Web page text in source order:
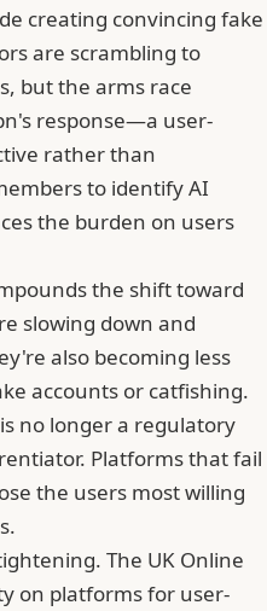
creating convincing fake
are scrambling to
but the arms race
response—a user-
rather than
to identify AI
the burden on users
the shift toward
slowing down and
also becoming less
accounts or catfishing.
no longer a regulatory
Platforms that fail
the users most willing
The UK Online
on platforms for user-